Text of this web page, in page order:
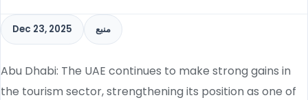
Dec 23, 2025 منبع
Abu Dhabi: The UAE continues to make strong gains in
the tourism sector, strengthening its position as one of